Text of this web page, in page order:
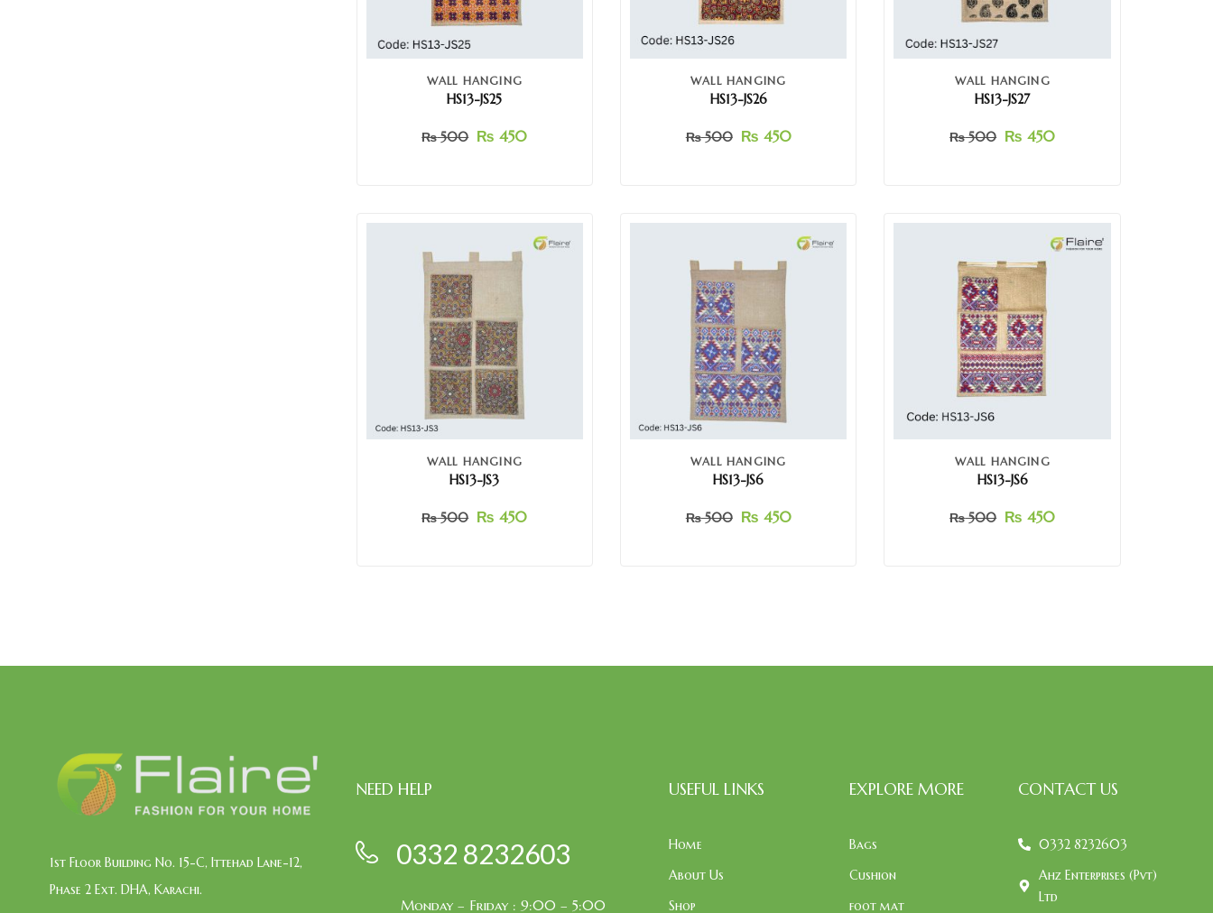
WALL HANGING
HS13-JS25
₨500 ₨ 450
WALL HANGING
HS13-JS26
₨500 ₨ 450
WALL HANGING
HS13-JS27
₨500 ₨ 450
WALL HANGING
HS13-JS3
₨500 ₨ 450
WALL HANGING
HS13-JS6
₨500 ₨ 450
WALL HANGING
HS13-JS6
₨500 ₨ 450
1st Floor Building No. 15-C, Ittehad Lane-12,
Phase 2 Ext. DHA, Karachi.
NEED HELP
0332 8232603
Monday – Friday : 9:00 – 5:00
USEFUL LINKS
Home
About Us
Shop
EXPLORE MORE
Bags
Cushion
foot mat
CONTACT US
0332 8232603
Ahz Enterprises (Pvt)
Ltd